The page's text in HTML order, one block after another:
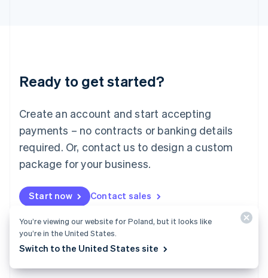
Ready to get started?
Create an account and start accepting
payments – no contracts or banking details
required. Or, contact us to design a custom
package for your business.
Start now Contact sales
Luxembourg
Français DeutschEnglish
简体中文English
English简体中文
Malta
English
Mexico
Netherlands
NederlandsEnglish
New Zealand
English
Norway
English
Poland
You’re viewing our website for Poland, but it looks like
you’re in the United States.
Switch to the United States site